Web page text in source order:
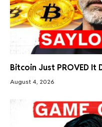
Bitcoin Just PROVED It
August 4, 2026